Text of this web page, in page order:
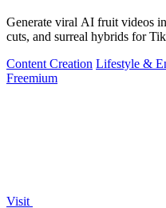
Generate viral AI fruit videos
cuts, and surreal hybrids for
Content Creation Lifestyle &
Freemium
Visit